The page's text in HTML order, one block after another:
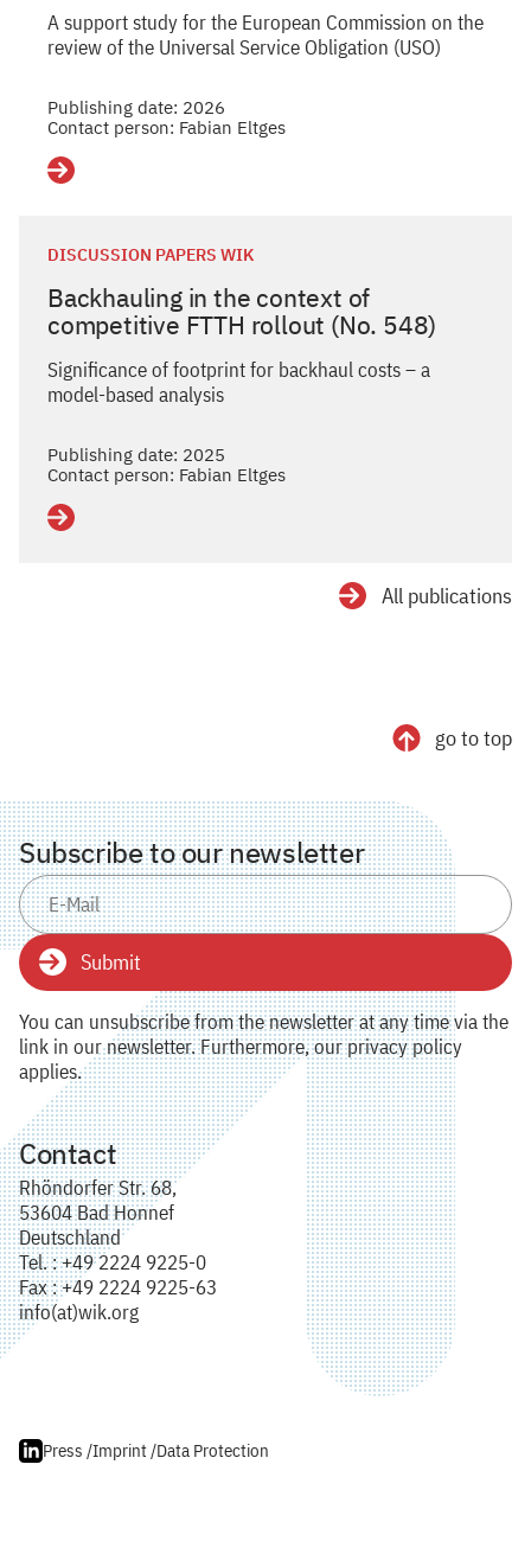
A support study for the European Commission on the
review of the Universal Service Obligation (USO)
Publishing date: 2026
Contact person: Fabian Eltges
Details
DISCUSSION PAPERS WIK
Backhauling in the context of
competitive FTTH rollout (No. 548)
Significance of footprint for backhaul costs – a
model-based analysis
Publishing date: 2025
Contact person: Fabian Eltges
Details
All publications
go to top
Subscribe to our newsletter
Submit
You can unsubscribe from the newsletter at any time via the
link in our newsletter. Furthermore, our privacy policy
applies.
Contact
Rhöndorfer Str. 68,
53604 Bad Honnef
Deutschland
Tel. : +49 2224 9225-0
Fax : +49 2224 9225-63
info(at)wik.org
Press /Imprint /Data Protection